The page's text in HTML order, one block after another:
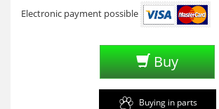
Electronic payment possible
Buy
Buying in parts